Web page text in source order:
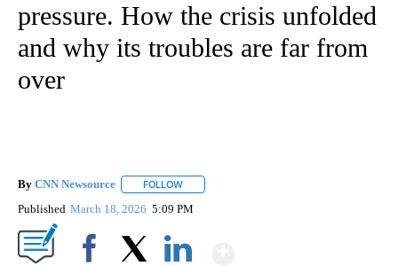
pressure. How the crisis unfolded
and why its troubles are far from
over
By CNN Newsource FOLLOW
Published March 18, 2026 5:09 PM